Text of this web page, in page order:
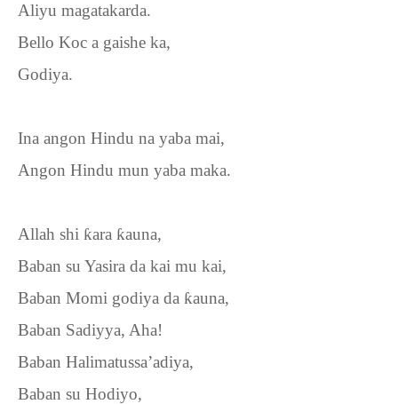
Aliyu magatakarda.
Bello Koc a gaishe ka,
Godiya.
Ina angon Hindu na yaba mai,
Angon Hindu mun yaba maka.
Allah shi ƙara ƙauna,
Baban su Yasira da kai mu kai,
Baban Momi godiya da ƙauna,
Baban Sadiyya, Aha!
Baban Halimatussa’adiya,
Baban su Hodiyo,